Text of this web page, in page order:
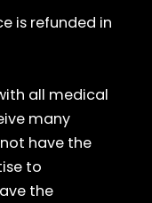
is refunded in
all medical
many
have the
to
the